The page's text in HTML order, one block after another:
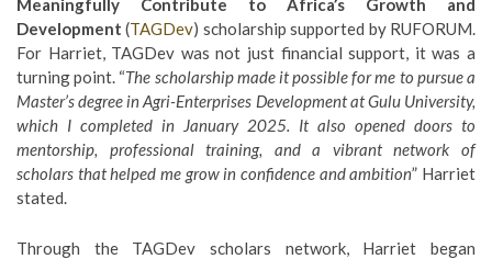
Meaningfully Contribute to Africa’s Growth and
Development (TAGDev) scholarship supported by RUFORUM.
For Harriet, TAGDev was not just financial support, it was a
turning point. “The scholarship made it possible for me to pursue a
Master’s degree in Agri-Enterprises Development atGulu University,
which I completed in January 2025. It also opened doors to
mentorship, professional training, and a vibrant network of
scholars that helped me grow in confidence and ambition” Harriet
stated.
Through the TAGDev scholars network, Harriet began